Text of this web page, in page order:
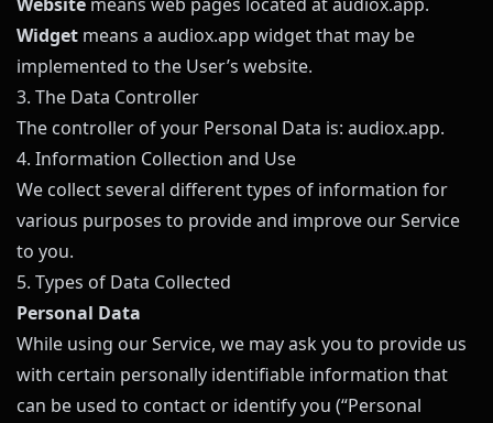
Widget means a audiox.app widget that may be
implemented to the User’s website.
3. The Data Controller
The controller of your Personal Data is: audiox.app.
4. Information Collection and Use
We collect several different types of information for
various purposes to provide and improve our Service
to you.
5. Types of Data Collected
Personal Data
While using our Service, we may ask you to provide us
with certain personally identifiable information that
can be used to contact or identify you (“Personal